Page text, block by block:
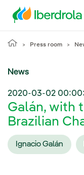
Press room
News
2020-03-02
Galán, with
Brazilian
Ignacio Galán